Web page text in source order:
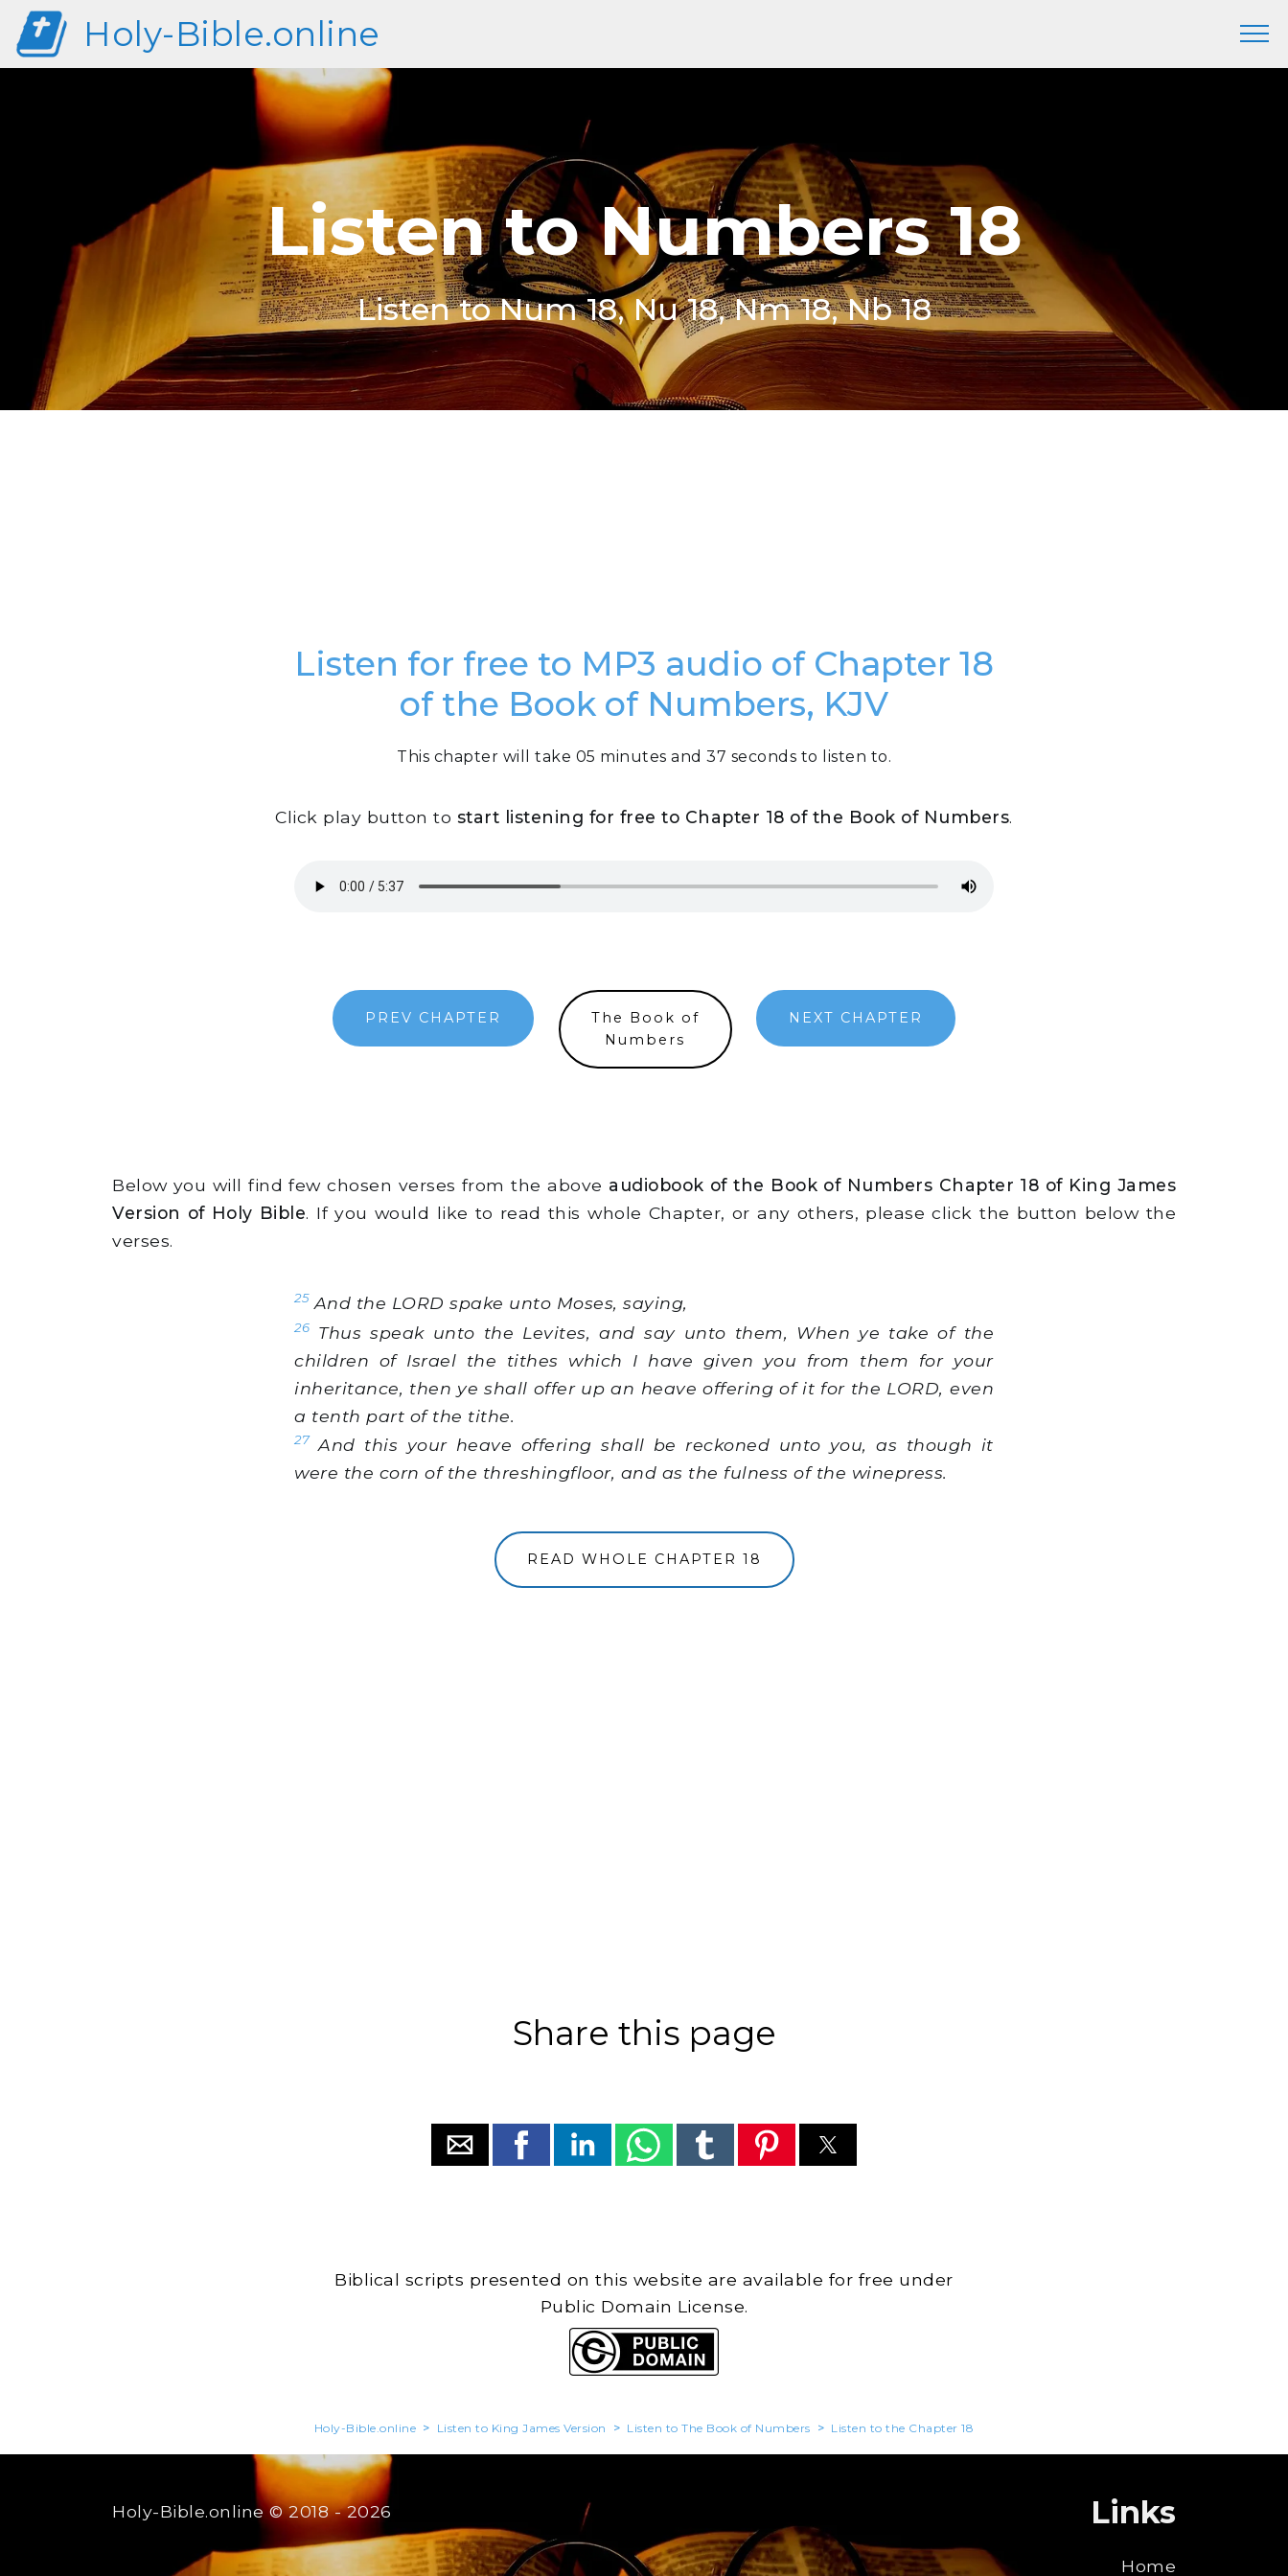
Holy-Bible.online
Listen to Numbers 18
Listen to Num 18, Nu 18, Nm 18, Nb 18
Listen for free to MP3 audio of Chapter 18
of the Book of Numbers, KJV
This chapter will take 05 minutes and 37 seconds to listen to.
Click play button to start listening for free to Chapter 18 of the Book of Numbers.
PREV CHAPTER
The Book of
Numbers
NEXT CHAPTER
Below you will find few chosen verses from the above audiobook of the Book of Numbers Chapter 18 of King James
Version of Holy Bible. If you would like to read this whole Chapter, or any others, please click the button below the
verses.
25 And the LORD spake unto Moses, saying,
26
Thus speak unto the Levites, and say unto them, When ye take of the
children of Israel the tithes which I have given you from them for your
inheritance, then ye shall offer up an heave offering of it for the LORD, even
a tenth part of the tithe.
27 And this your heave offering shall be reckoned unto you, as though it
were the corn of the threshingfloor, and as the fulness of the winepress.
READ WHOLE CHAPTER 18
Share this page
Biblical scripts presented on this website are available for free under
Public Domain License.
Holy-Bible.online > Listen to King James Version > Listen to The Book of Numbers > Listen to the Chapter 18
Holy-Bible.online© 2018 - 2026 Links
Home